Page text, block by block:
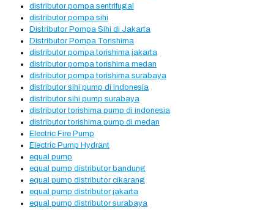
distributor pompa sentrifugal
distributor pompa sihi
Distributor Pompa Sihi di Jakarta
Distributor Pompa Torishima
distributor pompa torishima jakarta
distributor pompa torishima medan
distributor pompa torishima surabaya
distributor sihi pump di indonesia
distributor sihi pump surabaya
distributor torishima pump di indonesia
distributor torishima pump di medan
Electric Fire Pump
Electric Pump Hydrant
equal pump
equal pump distributor bandung
equal pump distributor cikarang
equal pump distributor jakarta
equal pump distributor surabaya